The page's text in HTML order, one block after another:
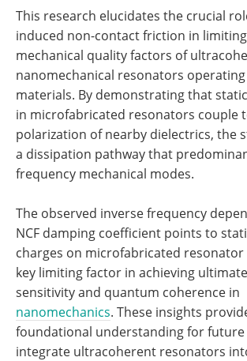
This research elucidates the crucial
induced non-contact friction in
mechanical quality factors of
nanomechanical resonators
materials. By demonstrating that
in microfabricated resonators couple
polarization of nearby dielectrics, the
a dissipation pathway that
frequency mechanical modes.
The observed inverse frequency
NCF damping coefficient points to
charges on microfabricated resonator
key limiting factor in achieving
sensitivity and quantum coherence in
nanomechanics. These insights
foundational understanding for
integrate ultracoherent resonators